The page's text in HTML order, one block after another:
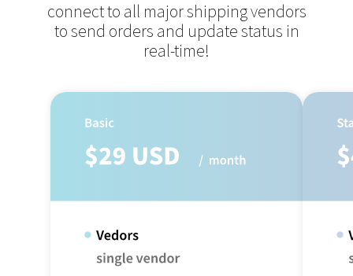
connect to all major shipping vendors
to send orders and update status in
real-time!